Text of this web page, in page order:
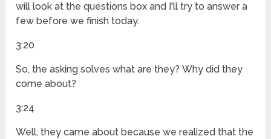
will look at the questions box and I'll try to answer a
few before we finish today.
3:20
So, the asking solves what are they? Why did they
come about?
3:24
Well, they came about because we realized that the